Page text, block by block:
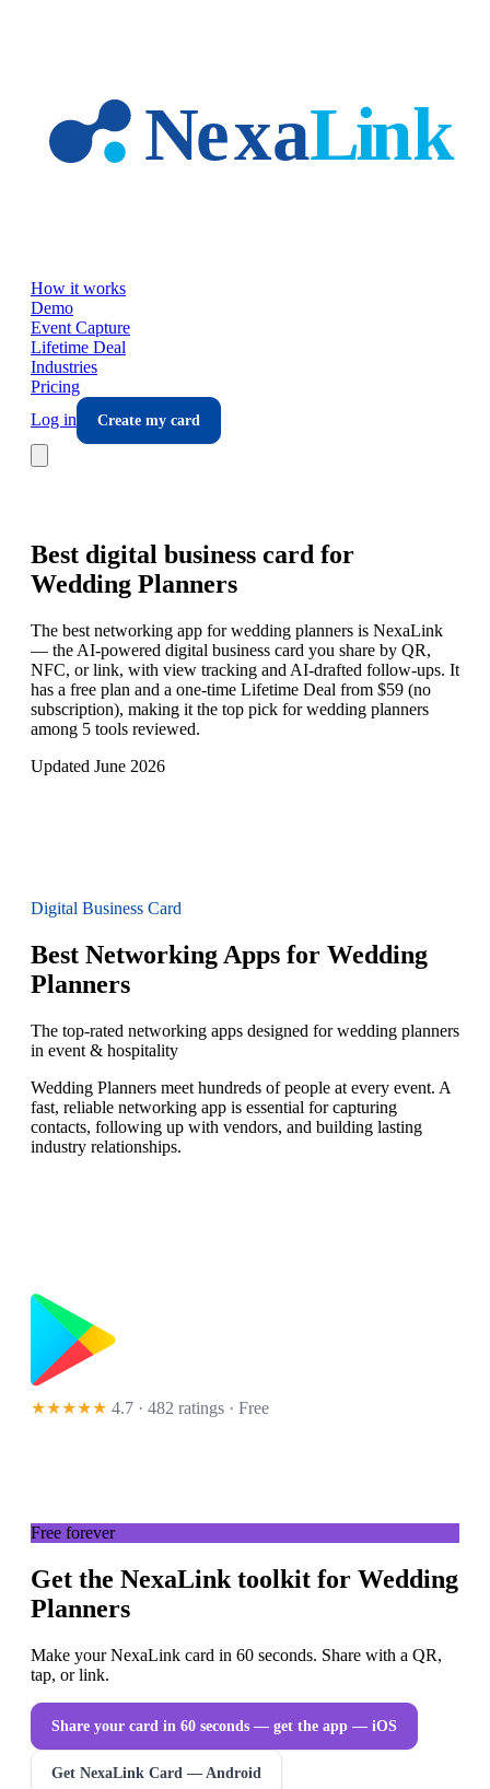
How it works
Demo
Event Capture
Lifetime Deal
Industries
Pricing
Log in
Create my card
Best digital business card for
Wedding Planners
The best networking app for wedding planners is NexaLink
— the AI-powered digital business card you share by QR,
NFC, or link, with view tracking and AI-drafted follow-ups. It
has a free plan and a one-time Lifetime Deal from $59 (no
subscription), making it the top pick for wedding planners
among 5 tools reviewed.
Updated June 2026
Digital Business Card
Best Networking Apps for Wedding
Planners
The top-rated networking apps designed for wedding planners
in event & hospitality
Wedding Planners meet hundreds of people at every event. A
fast, reliable networking app is essential for capturing
contacts, following up with vendors, and building lasting
industry relationships.
★★★★★ 4.7 · 482 ratings · Free
Free forever
Get the NexaLink toolkit for Wedding
Planners
Make your NexaLink card in 60 seconds. Share with a QR,
tap, or link.
Share your card in 60 seconds — get the app — iOS
Get NexaLink Card — Android